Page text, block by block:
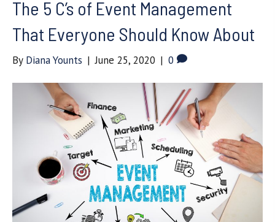
The 5 C’s of Event Management
That Everyone Should Know About
By Diana Younts | June 25, 2020 | 0